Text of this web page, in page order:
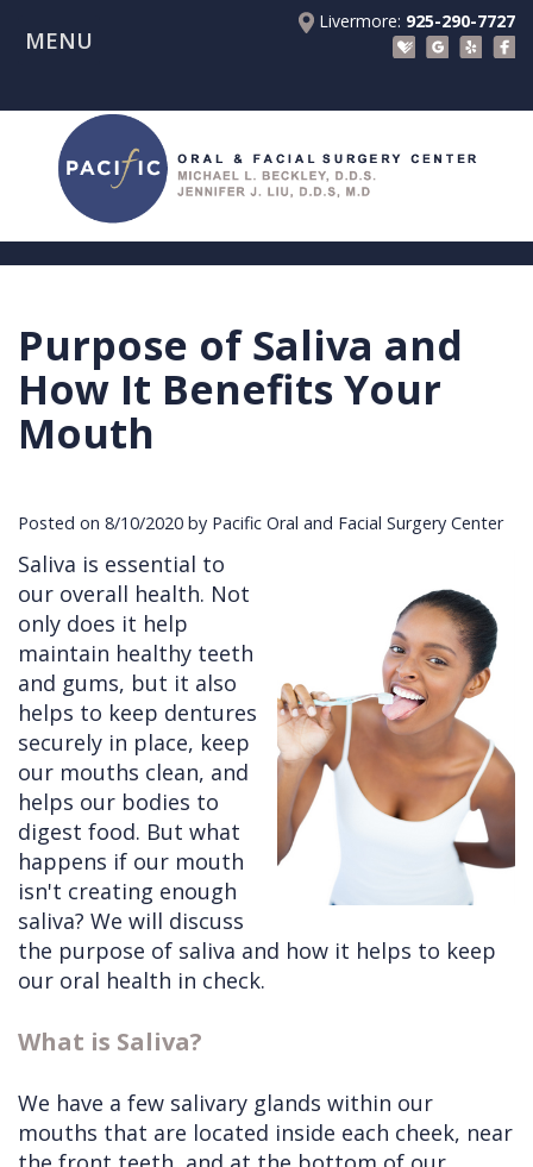
Livermore: 925-290-7727
MENU
About Us
Meet
Beckley
Dr.
Liu
Meet
Team
Patient Registration Forms
Patient Information
Insurance
Financials
Blog
Videos
Procedures
Implants
Tooth
Extractions
Injuries
Cleft
Lip
&
Palate
Other
Services
Before
Consultation
Before
Dental
Implants
Removals
Multiple
Extractions
Wisdom
Teeth
Removal
Referring Doctors
Referral
Form
Education
Links
of
Interest
Contact Us
Livermore
Pay Online
Purpose of Saliva and
How It Benefits Your
Mouth
Posted on 8/10/2020 by Pacific Oral and Facial Surgery Center
Saliva is essential to
our overall health. Not
only does it help
maintain healthy teeth
and gums, but it also
helps to keep dentures
securely in place, keep
our mouths clean, and
helps our bodies to
digest food. But what
happens if our mouth
isn't creating enough
saliva? We will discuss
the purpose of saliva and how it helps to keep
our oral health in check.
What is Saliva?
We have a few salivary glands within our
mouths that are located inside each cheek, near